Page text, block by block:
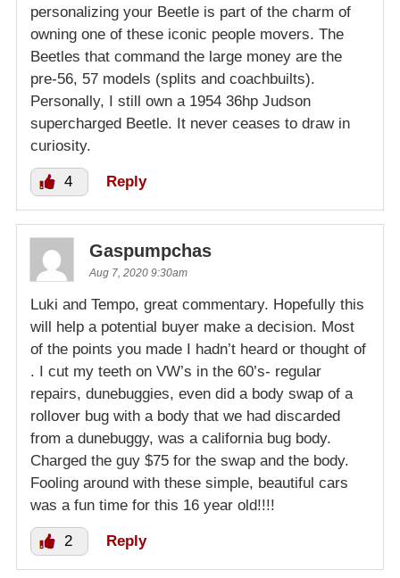
personalizing your Beetle is part of the charm of
owning one of these iconic people movers. The
Beetles that command the large money are the
pre-56, 57 models (splits and coachbuilts).
Personally, I still own a 1954 36hp Judson
supercharged Beetle. It never ceases to draw in
curiosity.
4 Reply
Gaspumpchas
Aug 7, 2020 9:30am
Luki and Tempo, great commentary. Hopefully this
will help a potential buyer make a decision. Most
of the points you made I hadn’t heard or thought of
. I cut my teeth on VW’s in the 60’s- regular
repairs, dunebuggies, even did a body swap of a
rollover bug with a body that we had discarded
from a dunebuggy, was a california bug body.
Charged the guy $75 for the swap and the body.
Fooling around with these simple, beautiful cars
was a fun time for this 16 year old!!!!
2 Reply